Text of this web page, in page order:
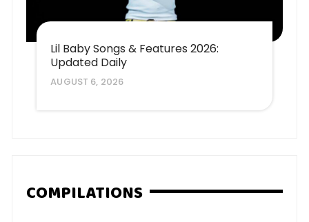
Lil Baby Songs & Features 2026:
Updated Daily
AUGUST 6, 2026
COMPILATIONS